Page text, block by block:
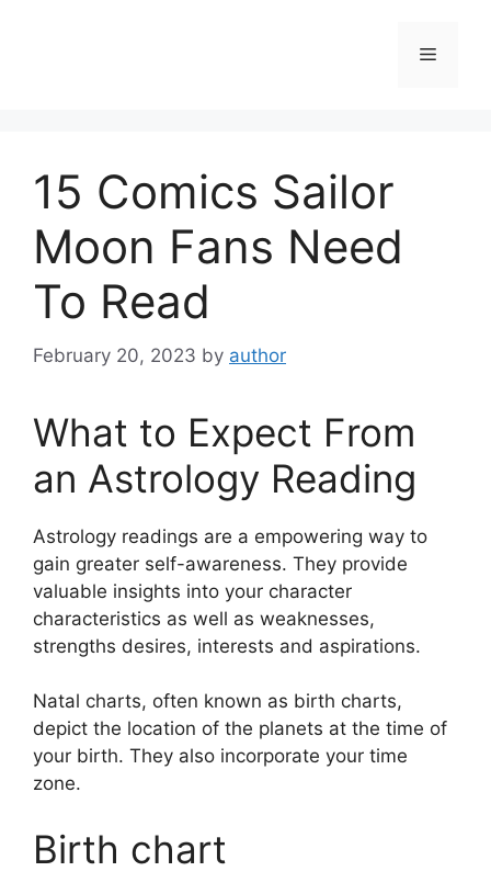
Menu
15 Comics Sailor
Moon Fans Need
To Read
February 20, 2023 by author
What to Expect From
an Astrology Reading
Astrology readings are a empowering way to
gain greater self-awareness. They provide
valuable insights into your character
characteristics as well as weaknesses,
strengths desires, interests and aspirations.
Natal charts, often known as birth charts,
depict the location of the planets at the time of
your birth. They also incorporate your time
zone.
Birth chart